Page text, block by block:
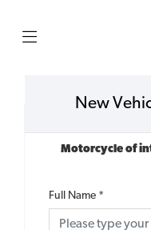
New
Motorcycle of
Full Name *